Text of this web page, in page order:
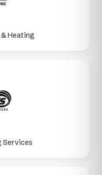
Heating
Services